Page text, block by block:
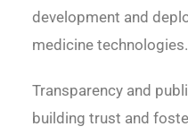
development and
medicine technologies.
Transparency and
building trust and